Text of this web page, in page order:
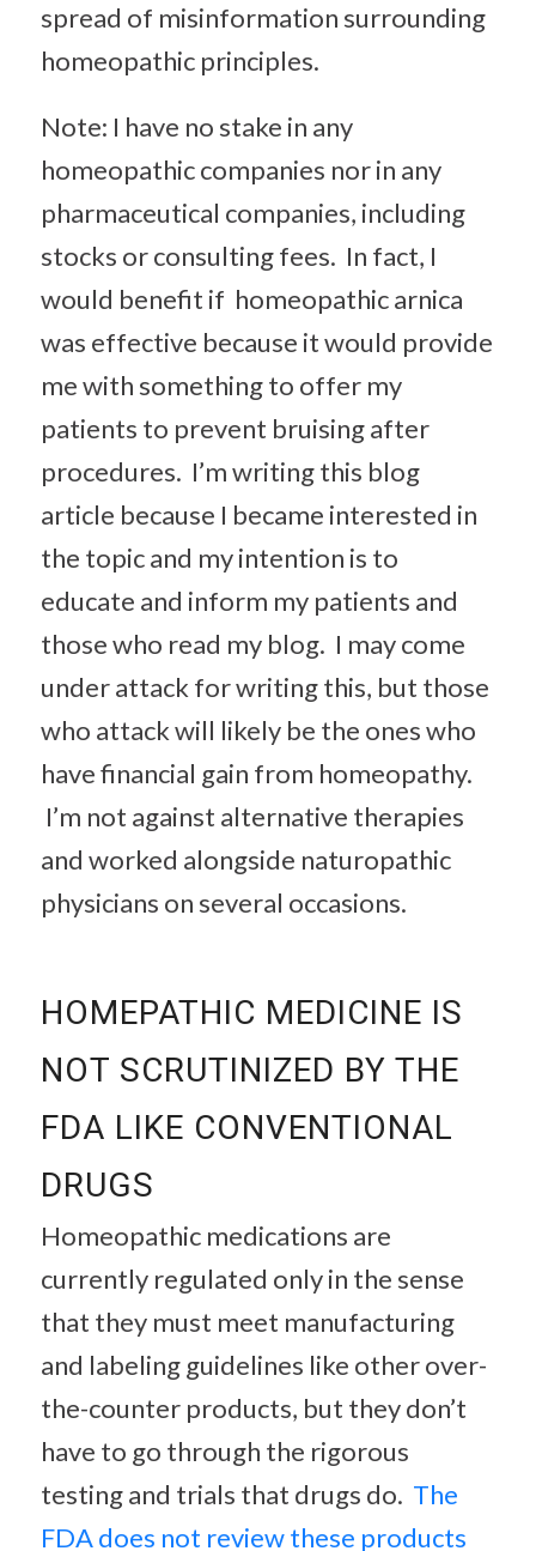
spread of misinformation surrounding
homeopathic principles.
Note: I have no stake in any
homeopathic companies nor in any
pharmaceutical companies, including
stocks or consulting fees. In fact, I
would benefit if homeopathic arnica
was effective because it would provide
me with something to offer my
patients to prevent bruising after
procedures. I’m writing this blog
article because I became interested in
the topic and my intention is to
educate and inform my patients and
those who read my blog. I may come
under attack for writing this, but those
who attack will likely be the ones who
have financial gain from homeopathy.
I’m not against alternative therapies
and worked alongside naturopathic
physicians on several occasions.
HOMEPATHIC MEDICINE IS
NOT SCRUTINIZED BY THE
FDA LIKE CONVENTIONAL
DRUGS
Homeopathic medications are
currently regulated only in the sense
that they must meet manufacturing
and labeling guidelines like other over-
the-counter products, but they don’t
have to go through the rigorous
testing and trials that drugs do. The
FDA does not review these products